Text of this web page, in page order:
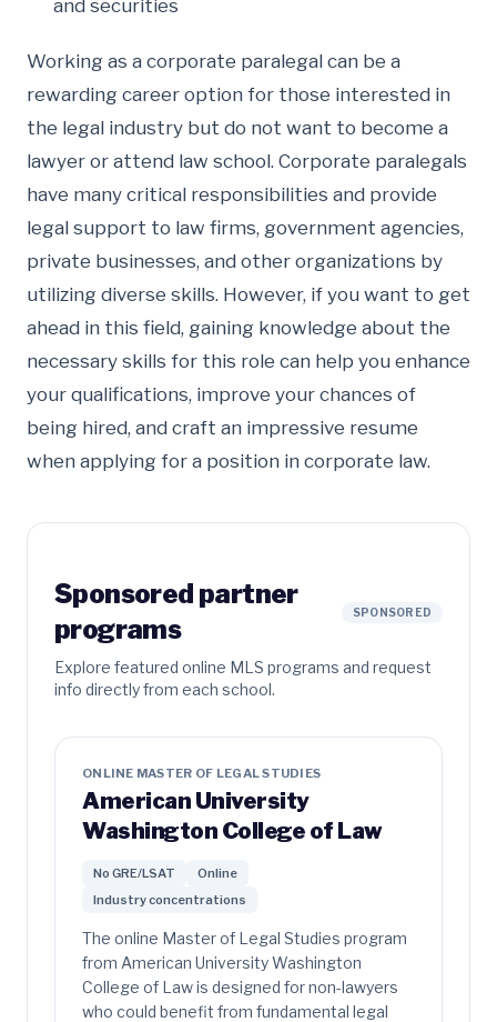
and securities
Working as a corporate paralegal can be a
rewarding career option for those interested in
the legal industry but do not want to become a
lawyer or attend law school. Corporate paralegals
have many critical responsibilities and provide
legal support to law firms, government agencies,
private businesses, and other organizations by
utilizing diverse skills. However, if you want to get
ahead in this field, gaining knowledge about the
necessary skills for this role can help you enhance
your qualifications, improve your chances of
being hired, and craft an impressive resume
when applying for a position in corporate law.
Sponsored partner
programs
SPONSORED
Explore featured online MLS programs and request
info directly from each school.
ONLINE MASTER OF LEGAL STUDIES
American University
Washington College of Law
No GRE/LSAT
Online
Industry concentrations
The online Master of Legal Studies program
from American University Washington
College of Law is designed for non-lawyers
who could benefit from fundamental legal